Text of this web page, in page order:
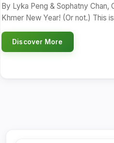
By Lyka Peng & Sophatny Chan,
Khmer New Year! (Or not.) This
Discover More